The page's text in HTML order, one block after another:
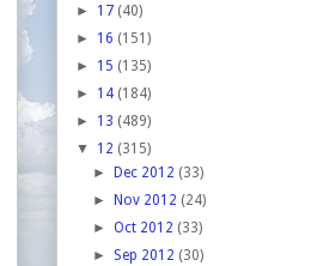
► 17 (40)
► 16 (151)
► 15 (135)
► 14 (184)
► 13 (489)
▼ 12 (315)
►
Dec 2012 (33)
►
Nov 2012 (24)
►Oct 2012 (33)
► Sep 2012 (30)